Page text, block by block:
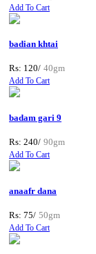
Add To Cart
badian khtai
Rs: 120/ 40gm
Add To Cart
badam gari 9
Rs: 240/ 90gm
Add To Cart
anaafr dana
Rs: 75/ 50gm
Add To Cart